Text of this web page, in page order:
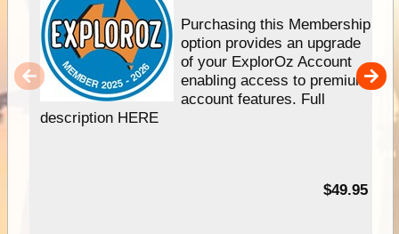
Purchasing this Membership
option provides an upgrade
of your ExplorOz Account
enabling access to premium
account features. Full
description HERE
$49.95